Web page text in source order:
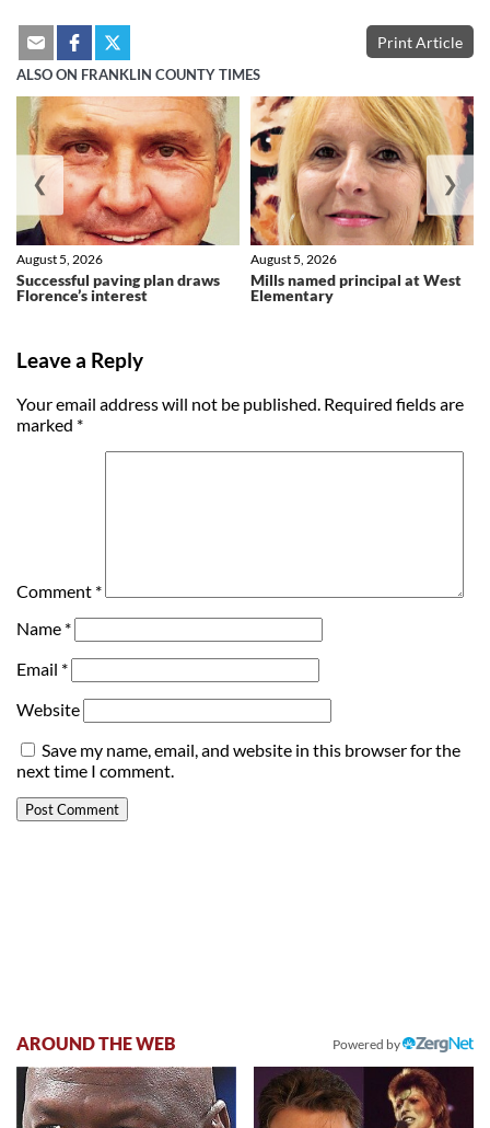
Print Article
ALSO ON FRANKLIN COUNTY TIMES
Successful paving plan draws
Florence’s interest
August 5, 2026
Mills named principal at West
Elementary
August 5, 2026
❮ ❯
Leave a Reply
Your email address will not be published. Required fields are
marked *
Comment *
Name *
Email *
Website
Save my name, email, and website in this browser for the
next time I comment.
AROUND THE WEB Powered by